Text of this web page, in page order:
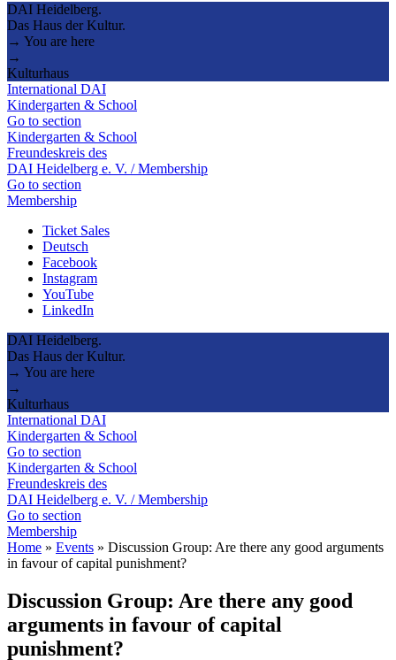
DAI Heidelberg.
Das Haus der Kultur.
→ You are here
→
Kulturhaus
International DAI
Kindergarten & School
Go to section
Kindergarten & School
Freundeskreis des
DAI Heidelberg e. V. / Membership
Go to section
Membership
Ticket Sales
Deutsch
Facebook
Instagram
YouTube
LinkedIn
DAI Heidelberg.
Das Haus der Kultur.
→ You are here
→
Kulturhaus
International DAI
Kindergarten & School
Go to section
Kindergarten & School
Freundeskreis des
DAI Heidelberg e. V. / Membership
Go to section
Membership
Home » Events » Discussion Group: Are there any good arguments
in favour of capital punishment?
Discussion Group: Are there any good
arguments in favour of capital
punishment?